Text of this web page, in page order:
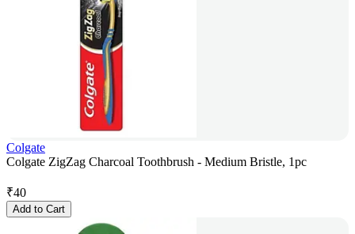
Colgate
Colgate ZigZag Charcoal Toothbrush - Medium Bristle, 1pc
₹40
Add to Cart